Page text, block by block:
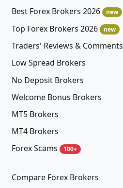
Best Forex Brokers 2026 new
Top Forex Brokers 2026 new
Traders' Reviews & Comments
Low Spread Brokers
No Deposit Brokers
Welcome Bonus Brokers
MT5 Brokers
MT4 Brokers
Forex Scams
100+
Compare Forex Brokers